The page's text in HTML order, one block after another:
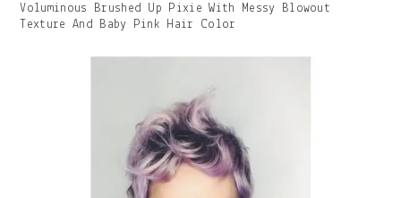
Gallery
Image
Voluminous Brushed Up Pixie With Messy Blowout
Texture And Baby Pink Hair Color